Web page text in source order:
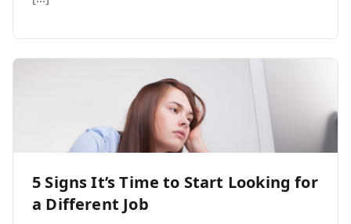
5 Signs It’s Time to Start Looking for
a Different Job